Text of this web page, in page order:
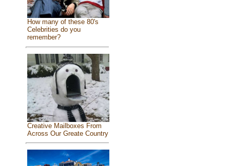
How many of these 80's
Celebrities do you
remember?
Creative Mailboxes From
Across Our Greate Country